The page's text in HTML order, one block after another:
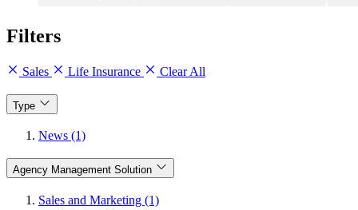
Filters
Sales Life Insurance Clear All
Type
News (1)
Agency Management Solution
Sales and Marketing (1)